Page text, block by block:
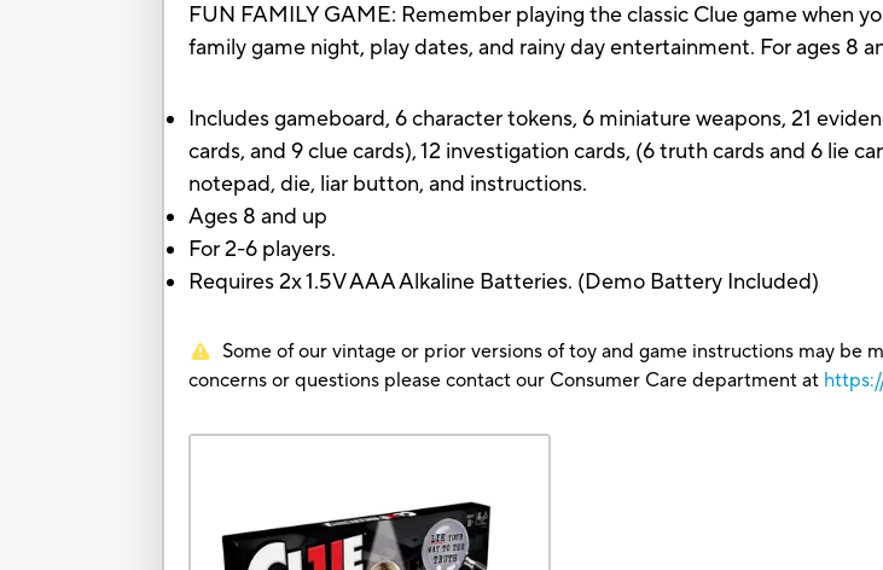
FUN FAMILY GAME: Remember playing the classic Clue game when
family game night, play dates, and rainy day entertainment. For ages 8
Includes gameboard, 6 character tokens, 6 miniature weapons, 21
cards, and 9 clue cards), 12 investigation cards, (6 truth cards and 6 lie
notepad, die, liar button, and instructions.
Ages 8 and up
For 2-6 players.
Requires 2x 1.5V AAA Alkaline Batteries. (Demo Battery Included)
Some of our vintage or prior versions of toy and game instructions may be
concerns or questions please contact our Consumer Care department at